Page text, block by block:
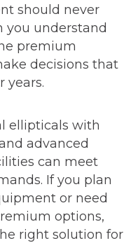
should never
you understand
premium
decisions that
years.
ellipticals with
advanced
can meet
If you plan
or need
options,
right solution for